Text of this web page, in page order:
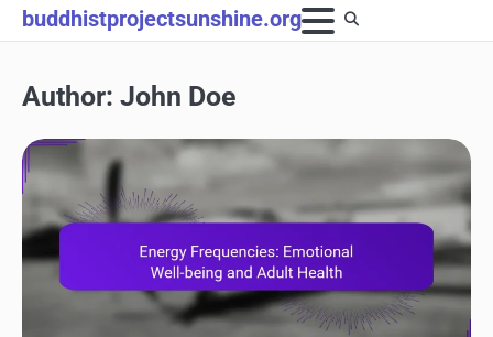
Skip
to
buddhistprojectsunshine.org
Author: John Doe